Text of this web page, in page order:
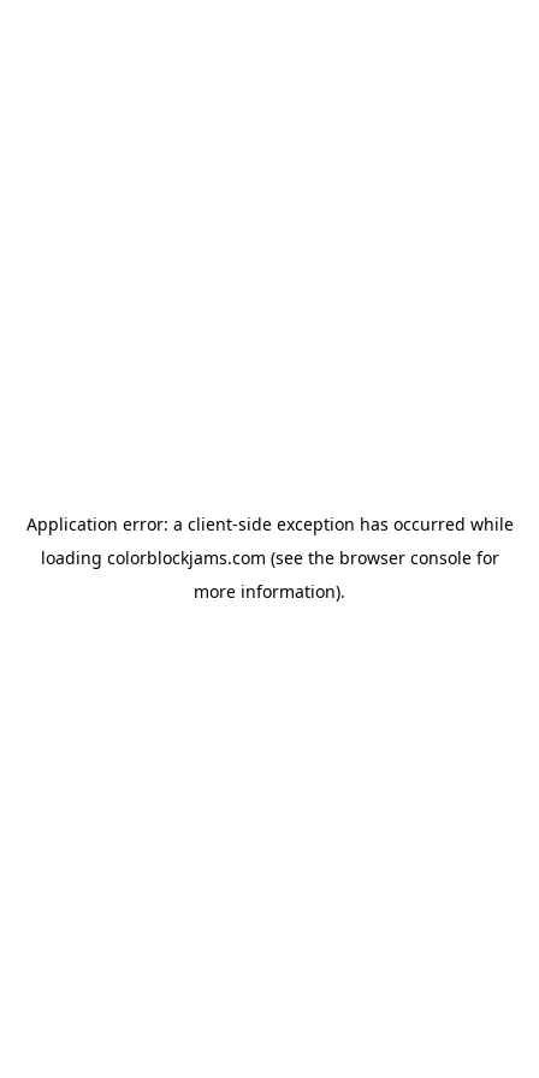
Application error: a client-side exception has occurred while
loading colorblockjams.com (see the browser consolefor
more information).